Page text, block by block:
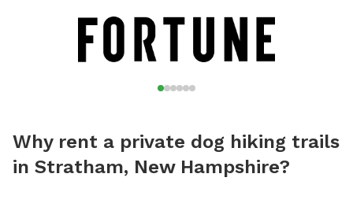
Why rent a private dog hiking trails
in Stratham, New Hampshire?